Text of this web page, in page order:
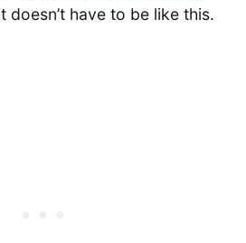
doesn’t have to be like this.